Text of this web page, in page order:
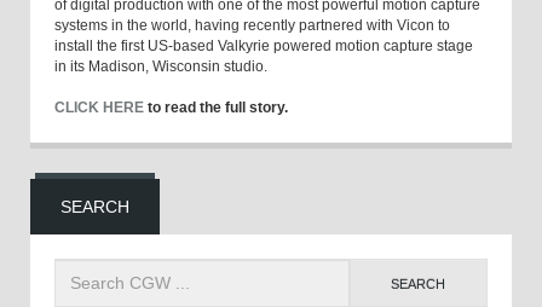
of digital production with one of the most powerful motion capture
systems in the world, having recently partnered with Vicon to
install the first US-based Valkyrie powered motion capture stage
in its Madison, Wisconsin studio.
CLICK HERE to read the full story.
SEARCH